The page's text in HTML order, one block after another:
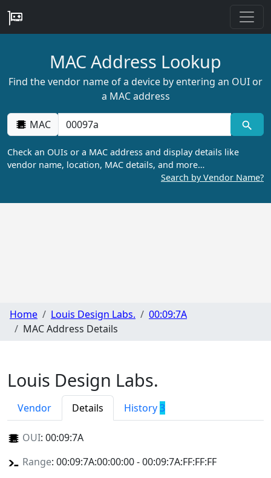
MAC Address Lookup
Find the vendor name of a device by entering an OUI or
a MAC address
MAC
Check an OUIs or a MAC address and display details like
vendor name, location, MAC details, and more…
Search by Vendor Name?
Home Louis Design Labs.
00:09:7A
MAC Address Details
Louis Design Labs.
Vendor Details History3
OUI: 00:09:7A
Range: 00:09:7A:00:00:00 - 00:09:7A:FF:FF:FF